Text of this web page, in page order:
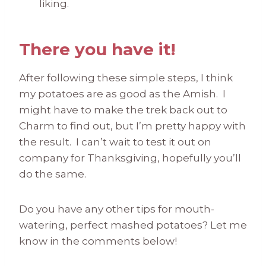
liking.
There you have it!
After following these simple steps, I think
my potatoes are as good as the Amish. I
might have to make the trek back out to
Charm to find out, but I’m pretty happy with
the result. I can’t wait to test it out on
company for Thanksgiving, hopefully you’ll
do the same.
Do you have any other tips for mouth-
watering, perfect mashed potatoes? Let me
know in the comments below!